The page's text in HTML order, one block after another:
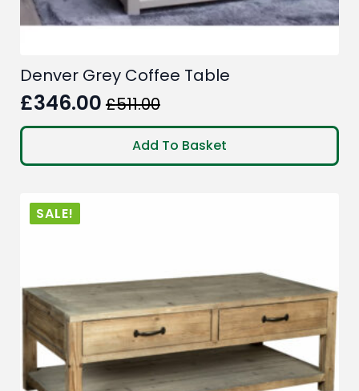
Denver Grey Coffee Table
£511.00
Original
price
was:
£346.00
Current
price
is:
Add To Basket
SALE!